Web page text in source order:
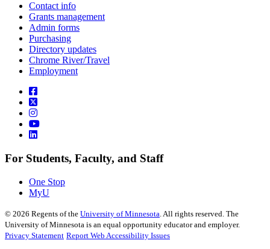
Contact info
Grants management
Admin forms
Purchasing
Directory updates
Chrome River/Travel
Employment
For Students, Faculty, and Staff
One Stop
MyU
© 2026 Regents of the University of Minnesota . All rights reserved. The
University of Minnesota is an equal opportunity educator and employer.
Privacy Statement Report Web Accessibility Issues